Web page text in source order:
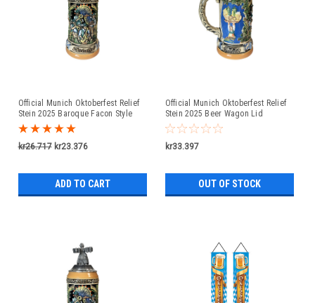
Official Munich Oktoberfest Relief
Stein 2025 Baroque Facon Style
Pewter Lid
kr26.717 kr23.376
ADD TO CART
Official Munich Oktoberfest Relief
Stein 2025 Beer Wagon Lid
kr33.397
OUT OF STOCK